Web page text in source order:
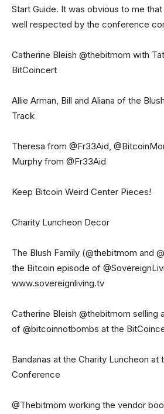
Start Guide. It was obvious to me
well respected by the conference
Catherine Bleish @thebitmom with
BitCoincert
Allie Arman, Bill and Aliana of the
Track
Theresa from @Fr33Aid,
Murphy from @Fr33Aid
Keep Bitcoin Weird Center Pieces!
Charity Luncheon Decor
The Blush Family (@thebitmom and
the Bitcoin episode of
www.sovereignliving.tv
Catherine Bleish @thebitmom selling
of @bitcoinnotbombs at the
Bandanas at the Charity Luncheon at
Conference
@Thebitmom working the vendor